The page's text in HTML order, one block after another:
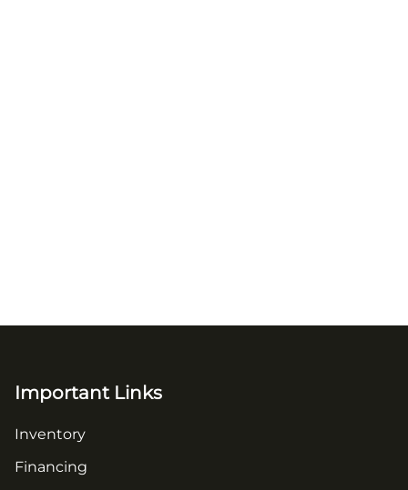
Important Links
Inventory
Financing